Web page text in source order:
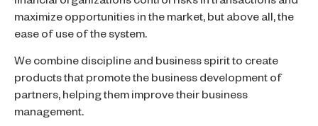
maximize opportunities in the market, but above all, the
ease of use of the system.
We combine discipline and business spirit to create
products that promote the business development of
partners, helping them improve their business
management.